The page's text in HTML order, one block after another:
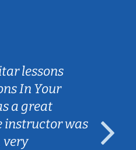
lessons
In Your
a great
instructor was
very